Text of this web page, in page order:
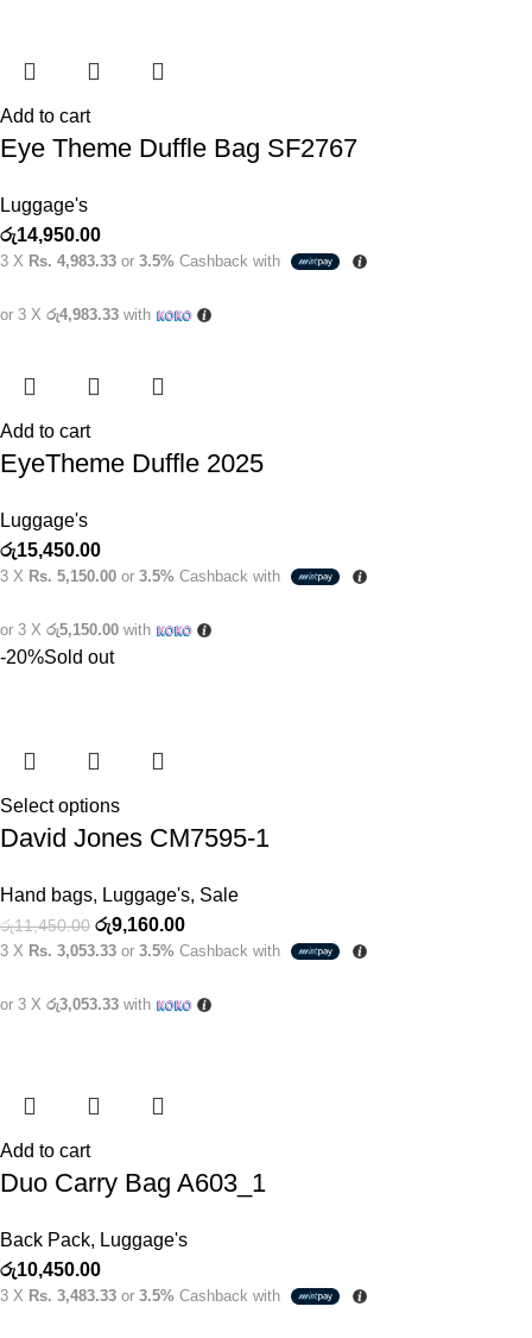
Add to cart
Eye Theme Duffle Bag SF2767
Luggage's
රු14,950.00
3 X Rs. 4,983.33 or 3.5% Cashback with
or 3 X රු4,983.33 with
Add to cart
EyeTheme Duffle 2025
Luggage's
රු15,450.00
3 X Rs. 5,150.00 or 3.5% Cashback with
or 3 X රු5,150.00 with
-20%Sold out
Select options
David Jones CM7595-1
Hand bags, Luggage's, Sale
රු11,450.00 රු9,160.00
3 X Rs. 3,053.33 or 3.5% Cashback with
or 3 X රු3,053.33 with
Add to cart
Duo Carry Bag A603_1
Back Pack, Luggage's
රු10,450.00
3 X Rs. 3,483.33 or 3.5% Cashback with